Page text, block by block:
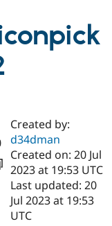
Case
Drupal for
Government
Getting
Local
Guide
Certified
Become a
Certified
About the
Community
How to
The Drupal
Association
Created by:
d34dman
Created on: 20 Jul
2023 at 19:53 UTC
Last updated: 20
Jul 2023 at 19:53
UTC